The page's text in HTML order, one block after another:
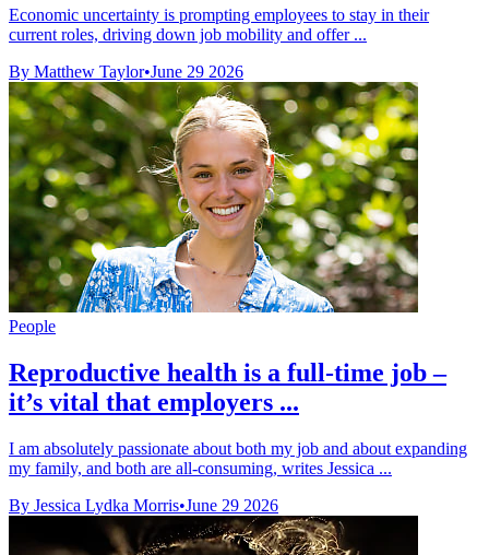
Economic uncertainty is prompting employees to stay in their
current roles, driving down job mobility and offer ...
By Matthew Taylor•June 29 2026
People
Reproductive health is a full-time job –
it’s vital that employers ...
I am absolutely passionate about both my job and about expanding
my family, and both are all-consuming, writes Jessica ...
By Jessica Lydka Morris•June 29 2026